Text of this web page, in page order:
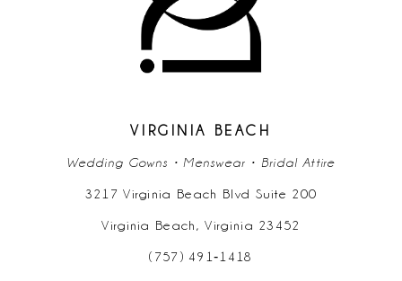
VIRGINIA BEACH
Wedding Gowns • Menswear • Bridal Attire
3217 Virginia Beach Blvd Suite 200
Virginia Beach, Virginia 23452
(757) 491‑1418